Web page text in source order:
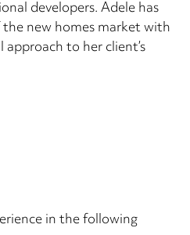
developers. Adele has
new homes market with
to her client’s
in the following